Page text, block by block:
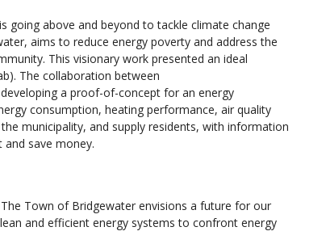
above and beyond to tackle climate change
aims to reduce energy poverty and address the
This visionary work presented an ideal
The collaboration between
a proof-of-concept for an energy
consumption, heating performance, air quality
municipality, and supply residents, with information
save money.
Town of Bridgewater envisions a future for our
and efficient energy systems to confront energy